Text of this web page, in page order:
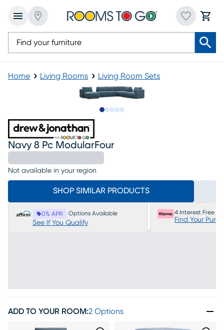
Home Living Rooms Living Room Sets
Navy 8 Pc ModularFour
Not available in your region
SHOP SIMILAR PRODUCTS
0% APR Options Available
See If You Qualify
4 Interest Free
Find Your
ADD TO YOUR ROOM:2 Options